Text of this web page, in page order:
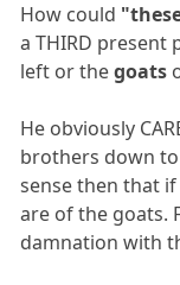
How could
a THIRD present
left or thegoats
He obviously
brothers down to
sense then that if
are of the goats.
damnation with